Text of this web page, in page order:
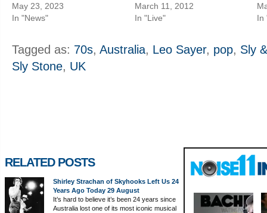
May 23, 2023
In "News"
March 11, 2012
In "Live"
In
Tagged as: 70s, Australia, Leo Sayer, pop, Sly
Sly Stone, UK
RELATED POSTS
Shirley Strachan of Skyhooks Left Us 24
Years Ago Today 29 August
It’s hard to believe it’s been 24 years since
Australia lost one of its most iconic musical